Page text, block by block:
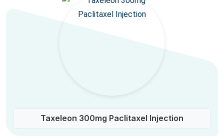
Taxeleon 300mg Paclitaxel Injection